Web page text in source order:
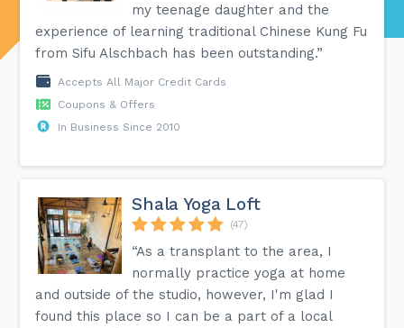
my teenage daughter and the
experience of learning traditional Chinese Kung Fu
from Sifu Alschbach has been outstanding.”
Accepts All Major Credit Cards
Coupons & Offers
In Business Since 2010
Shala Yoga Loft
(47)
“As a transplant to the area, I
normally practice yoga at home
and outside of the studio, however, I'm glad I
found this place so I can be a part of a local